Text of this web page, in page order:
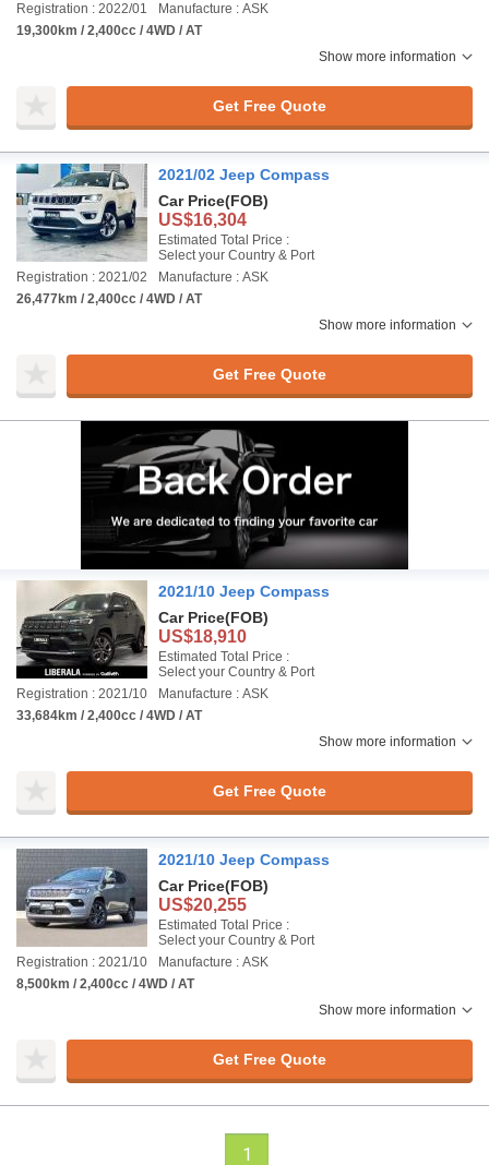
Registration : 2022/01
Manufacture : ASK
19,300km / 2,400cc / 4WD / AT
Show more information
Get Free Quote
2021/02 Jeep Compass
Car Price(FOB)
US$16,304
Estimated Total Price :
Select your Country & Port
Registration : 2021/02
Manufacture : ASK
26,477km / 2,400cc / 4WD / AT
Show more information
Get Free Quote
2021/10 Jeep Compass
Car Price(FOB)
US$18,910
Estimated Total Price :
Select your Country & Port
Registration : 2021/10
Manufacture : ASK
33,684km / 2,400cc / 4WD / AT
Show more information
Get Free Quote
2021/10 Jeep Compass
Car Price(FOB)
US$20,255
Estimated Total Price :
Select your Country & Port
Registration : 2021/10
Manufacture : ASK
8,500km / 2,400cc / 4WD / AT
Show more information
Get Free Quote
1